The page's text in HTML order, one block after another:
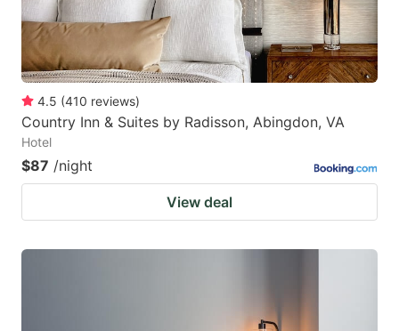
4.5 (410 reviews)
Country Inn & Suites by Radisson, Abingdon, VA
Hotel
$87 /night
View deal